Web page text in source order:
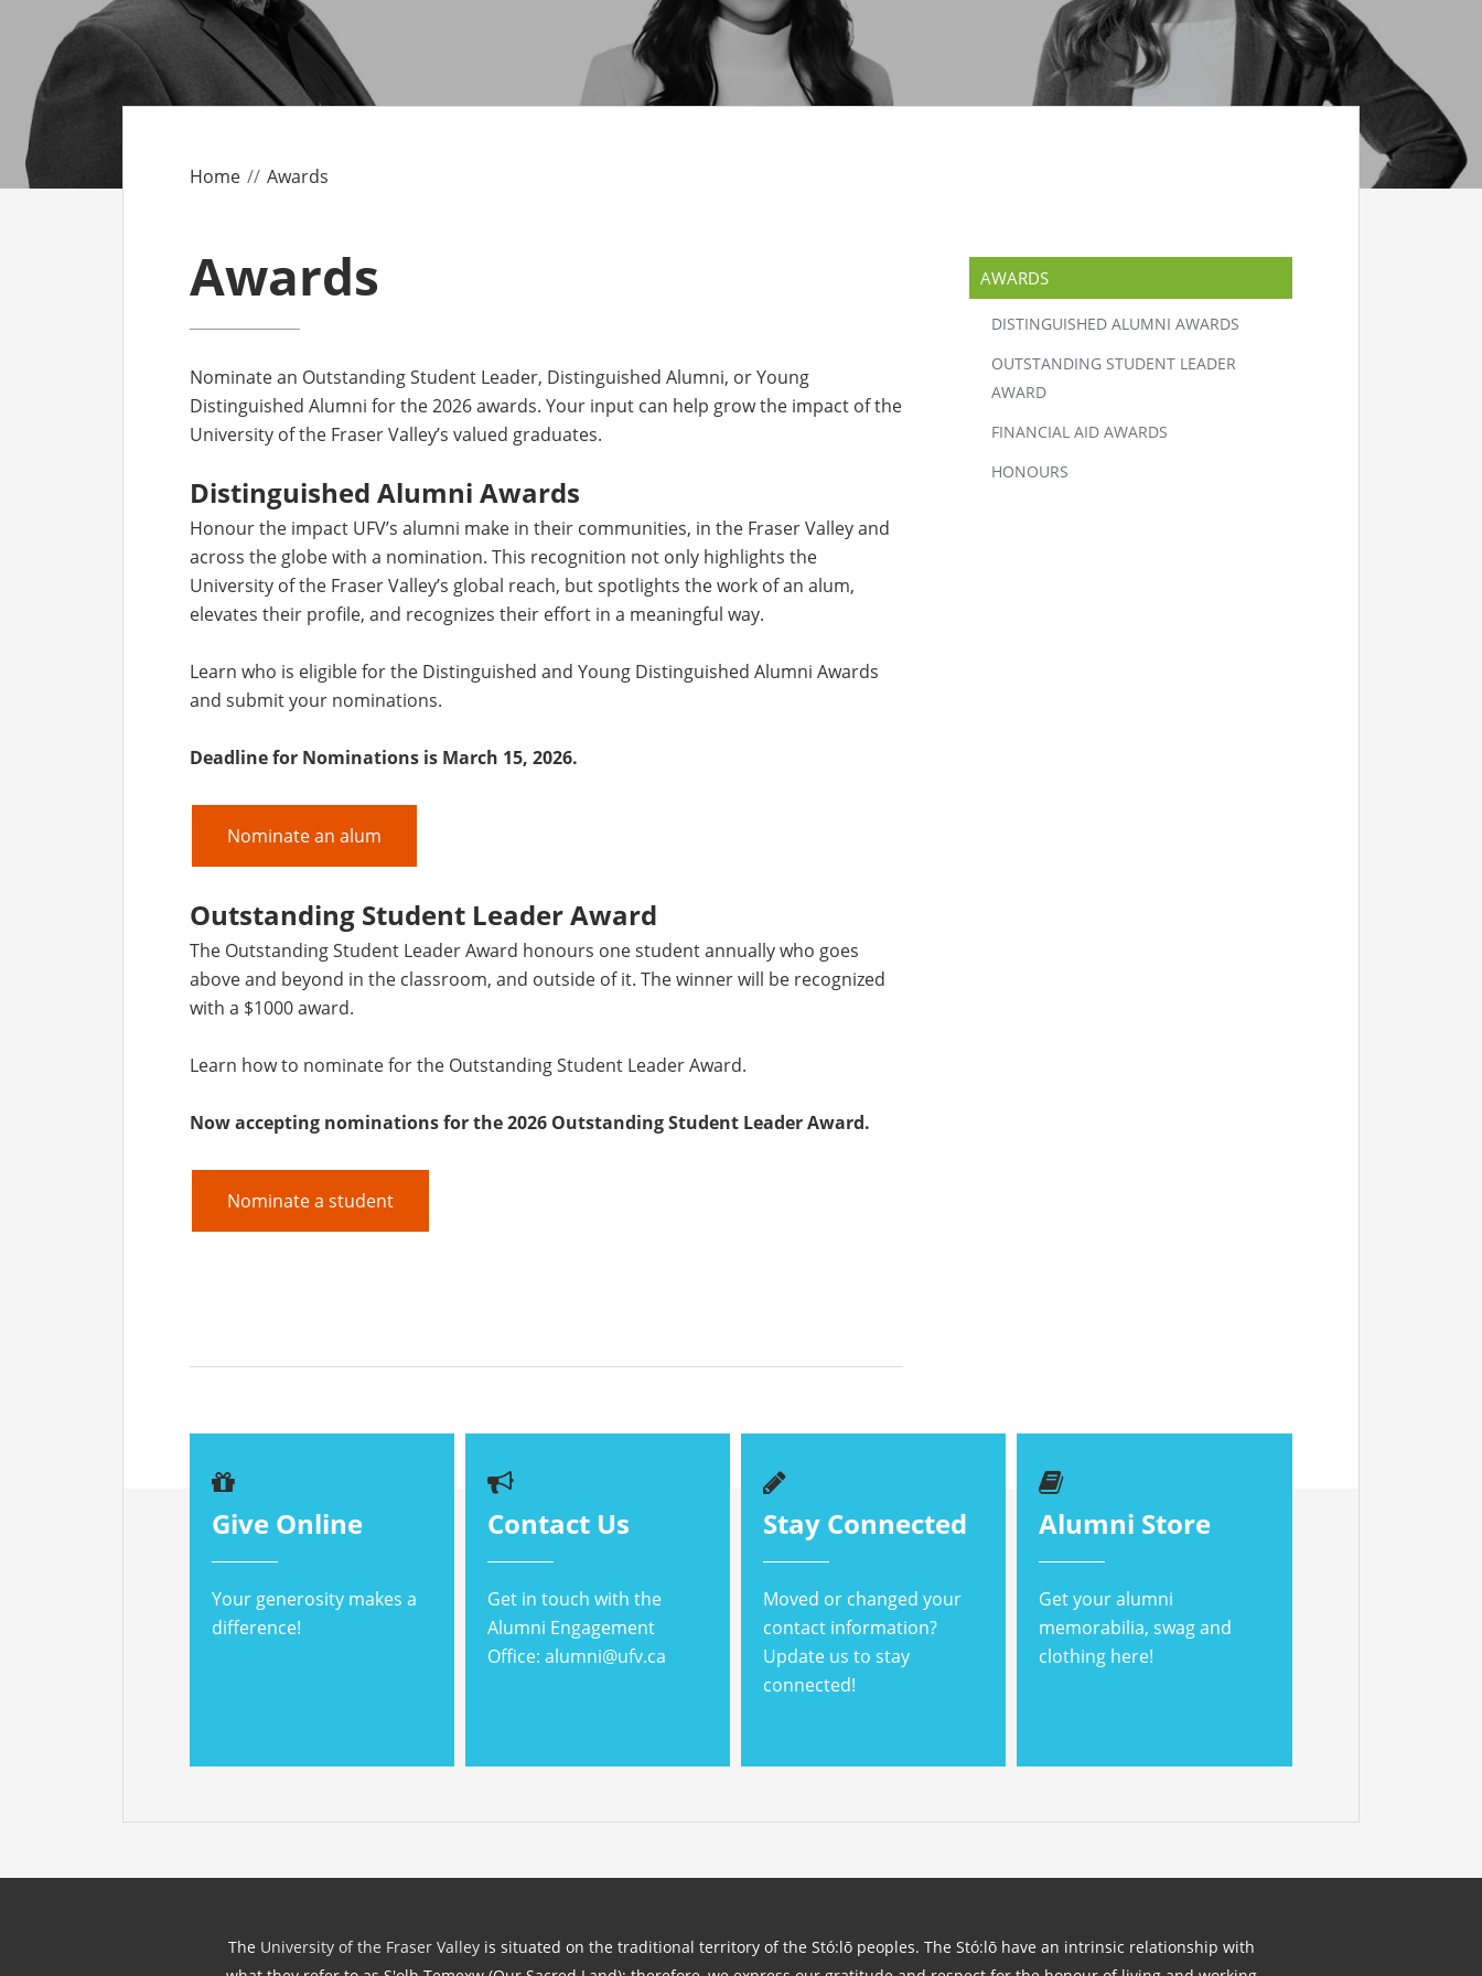
COMMUNITY BENEFITS & DISCOUNTS
AFFINITY PROGRAM OFFERS
Home Awards
Awards
Nominate an Outstanding Student Leader, Distinguished Alumni, or Young
Distinguished Alumni for the 2026 awards. Your input can help grow the impact of the
University of the Fraser Valley’s valued graduates.
Distinguished Alumni Awards
Honour the impact UFV’s alumni make in their communities, in the Fraser Valley and
across the globe with a nomination. This recognition not only highlights the
University of the Fraser Valley’s global reach, but spotlights the work of an alum,
elevates their profile, and recognizes their effort in a meaningful way.
Learn who is eligible for the Distinguished and Young Distinguished Alumni Awards
and submit your nominations.
Deadline for Nominations is March 15, 2026.
Nominate an alum
Outstanding Student Leader Award
The Outstanding Student Leader Award honours one student annually who goes
above and beyond in the classroom, and outside of it. The winner will be recognized
with a $1000 award.
Learn how to nominate for the Outstanding Student Leader Award.
Now accepting nominations for the 2026 Outstanding Student Leader Award.
Nominate a student
AWARDS
DISTINGUISHED ALUMNI AWARDS
OUTSTANDING STUDENT LEADER
AWARD
FINANCIAL AID AWARDS
HONOURS
Give Online
Your generosity makes a
difference!
Contact Us
Get in touch with the
Alumni Engagement
Office: alumni@ufv.ca
Stay Connected
Moved or changed your
contact information?
Update us to stay
connected!
Alumni Store
Get your alumni
memorabilia, swag and
clothing here!
The University of the Fraser Valleyis situated on the traditional territory of the Stó:lō peoples. The Stó:lō have an intrinsic relationship with